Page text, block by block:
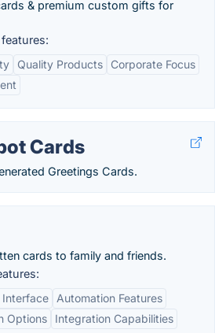
& premium custom gifts for
Quality Products
Corporate Focus
Cards
Greetings Cards.
cards to family and friends.
Interface
Automation Features
Options
Integration Capabilities